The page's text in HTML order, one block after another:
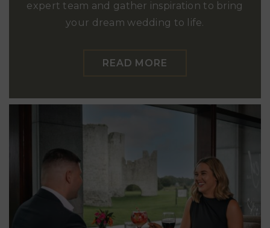
expert team and gather inspiration to bring
your dream wedding to life.
READ MORE